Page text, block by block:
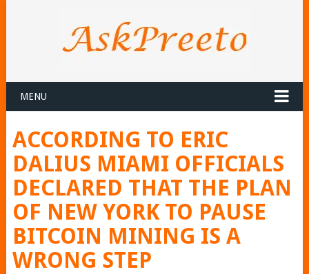
MENU
ACCORDING TO ERIC
DALIUS MIAMI OFFICIALS
DECLARED THAT THE PLAN
OF NEW YORK TO PAUSE
BITCOIN MINING IS A
WRONG STEP